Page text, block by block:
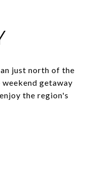
just north of the
getaway
the region's